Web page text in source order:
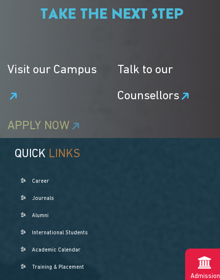
Admission
TAKE THE NEXT STEP
Visit our Campus Talk to our
Counsellors
APPLY NOW
QUICK LINKS
Career
Journals
Alumni
International Students
Academic Calendar
Training & Placement